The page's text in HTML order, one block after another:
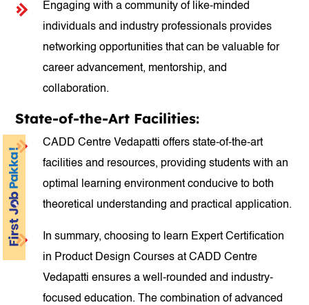
Engaging with a community of like-minded
individuals and industry professionals provides
networking opportunities that can be valuable for
career advancement, mentorship, and
collaboration.
State-of-the-Art Facilities:
CADD Centre Vedapatti offers state-of-the-art
facilities and resources, providing students with an
optimal learning environment conducive to both
theoretical understanding and practical application.
In summary, choosing to learn Expert Certification
in Product Design Courses at CADD Centre
Vedapatti ensures a well-rounded and industry-
focused education. The combination of advanced